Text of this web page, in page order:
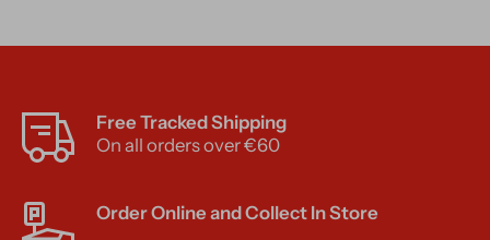
Free Tracked Shipping
On all orders over €60
Order Online and Collect In Store